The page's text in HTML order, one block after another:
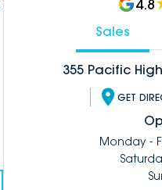
4.8
Sales
355 Pacific
GET
Monday -